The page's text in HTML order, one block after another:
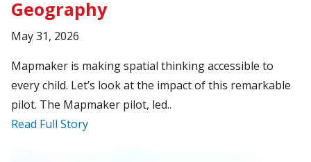
Geography
May 31, 2026
Mapmaker is making spatial thinking accessible to
every child. Let’s look at the impact of this remarkable
pilot. The Mapmaker pilot, led..
Read Full Story